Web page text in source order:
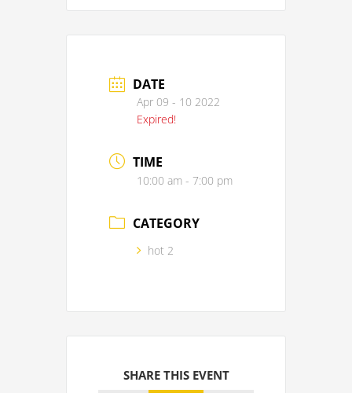
DATE
Apr 09 - 10 2022
Expired!
TIME
10:00 am - 7:00 pm
CATEGORY
hot 2
SHARE THIS EVENT